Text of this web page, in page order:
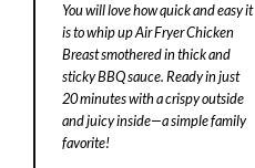
You will love how quick and easy it
is to whip up Air Fryer Chicken
Breast smothered in thick and
sticky BBQ sauce. Ready in just
20 minutes with a crispy outside
and juicy inside—a simple family
favorite!